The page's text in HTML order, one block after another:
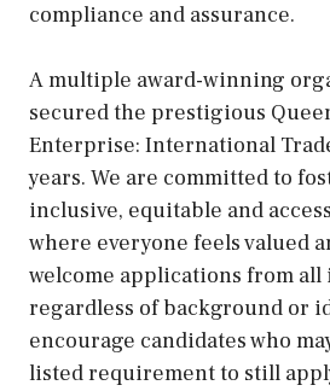
compliance and assurance.
A multiple award-winning
secured the prestigious
Enterprise: International
years. We are committed to
inclusive, equitable and
where everyone feels valued
welcome applications from all
regardless of background or
encourage candidates who
listed requirement to still